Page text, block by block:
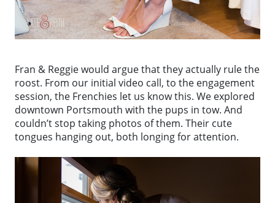
Fran & Reggie would argue that they actually rule the
roost. From our initial video call, to the engagement
session, the Frenchies let us know this. We explored
downtown Portsmouth with the pups in tow. And
couldn’t stop taking photos of them. Their cute
tongues hanging out, both longing for attention.